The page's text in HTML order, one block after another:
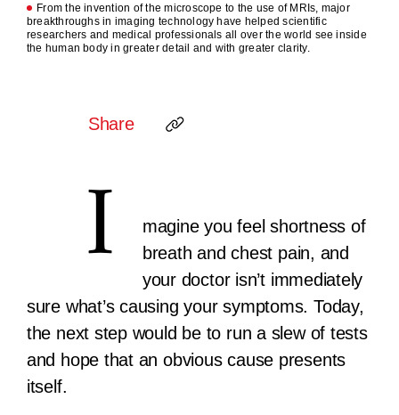
From the invention of the microscope to the use of MRIs, major
breakthroughs in imaging technology have helped scientific
researchers and medical professionals all over the world see inside
the human body in greater detail and with greater clarity.
Share
I
magine you feel shortness of
breath and chest pain, and
your doctor isn’t immediately
sure what’s causing your symptoms. Today,
the next step would be to run a slew of tests
and hope that an obvious cause presents
itself.